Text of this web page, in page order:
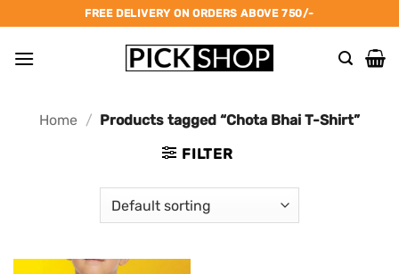
to
content
FREE DELIVERY ON ORDERS ABOVE 750/-
Home / Products tagged “Chota Bhai T-Shirt”
FILTER